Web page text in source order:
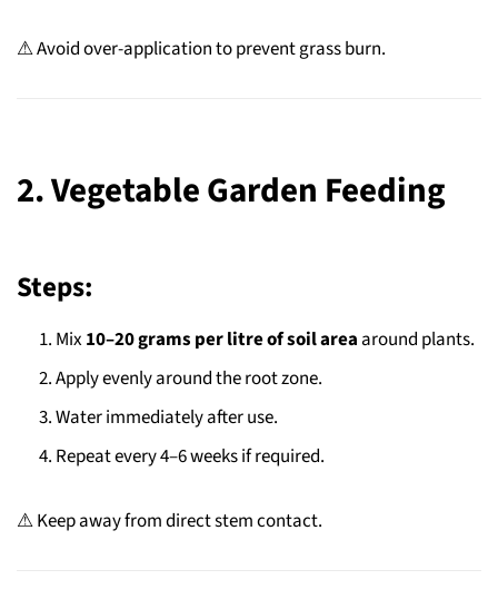
⚠ Avoid over-application to prevent grass burn.
2. Vegetable Garden Feeding
Steps:
Mix 10–20 grams per litre of soil area around plants.
Apply evenly around the root zone.
Water immediately after use.
Repeat every 4–6 weeks if required.
⚠ Keep away from direct stem contact.